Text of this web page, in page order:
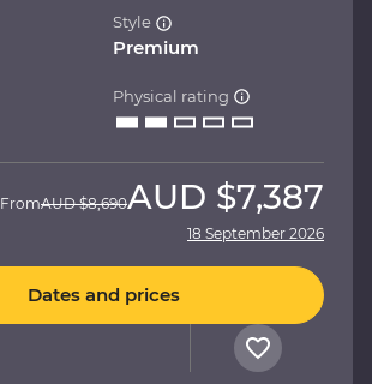
Style
Premium
Physical rating
FromAUD $8,690AUD $7,387
18 September 2026
Dates and prices